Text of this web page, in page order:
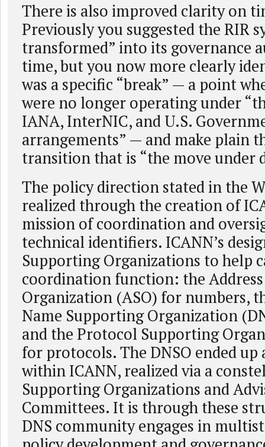
There is also improved clarity on
Previously you suggested the RIR
transformed” into its governance
time, but you now more clearly
was a specific “break” — a point
were no longer operating under
IANA, InterNIC, and U.S.
arrangements” — and make plain
transition that is “the move under
The policy direction stated in the
realized through the creation of
mission of coordination and
technical identifiers. ICANN’s
Supporting Organizations to help
coordination function: the
Organization (ASO) for numbers,
Name Supporting Organization
and the Protocol Supporting
for protocols. The DNSO ended up
within ICANN, realized via a
Supporting Organizations and
Committees. It is through these
DNS community engages in